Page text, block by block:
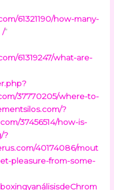
61321190/how-many-
/”
61319247/what-are-
37770205/where-to-
?
37456514/how-is-
?
40174086/mout
pleasure-from-some-